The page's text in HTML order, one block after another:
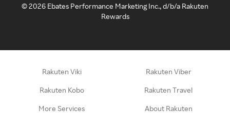
©2026 Ebates Performance Marketing Inc., d/b/a Rakuten
Rewards
Rakuten Viki Rakuten Viber
Rakuten Kobo Rakuten Travel
More Services About Rakuten